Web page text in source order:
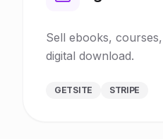
Sell ebooks,
digital download.
GETSITE STRIPE